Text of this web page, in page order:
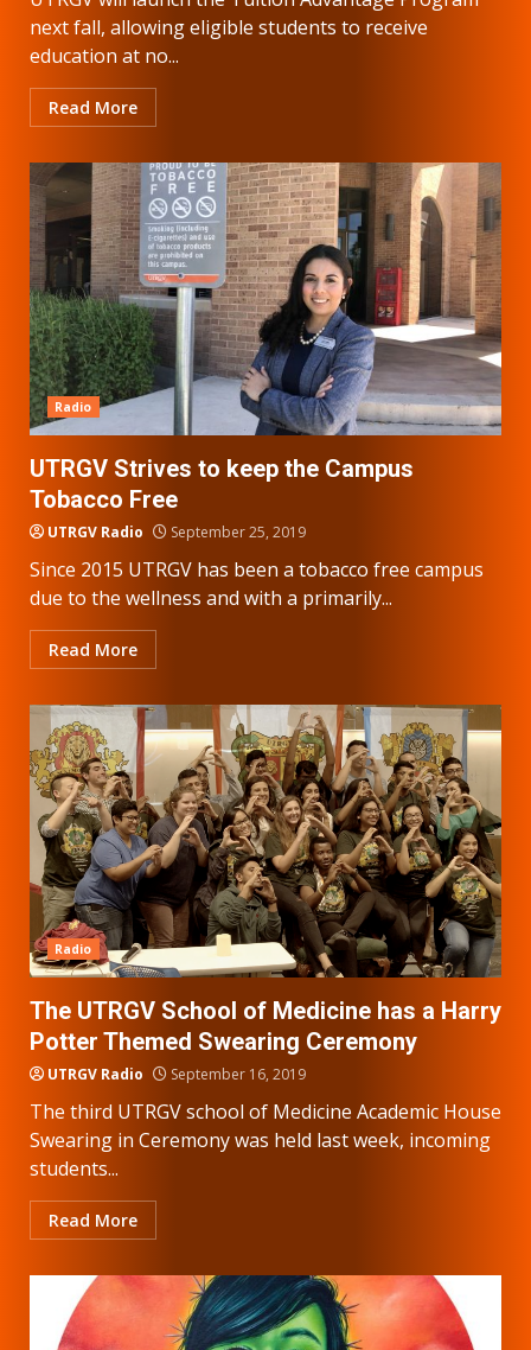
next fall, allowing eligible students to receive
education at no...
Read More
Radio
UTRGV Strives to keep the Campus
Tobacco Free
UTRGV Radio September 25, 2019
Since 2015 UTRGV has been a tobacco free campus
due to the wellness and with a primarily...
Read More
Radio
The UTRGV School of Medicine has a Harry
Potter Themed Swearing Ceremony
UTRGV Radio September 16, 2019
The third UTRGV school of Medicine Academic House
Swearing in Ceremony was held last week, incoming
students...
Read More